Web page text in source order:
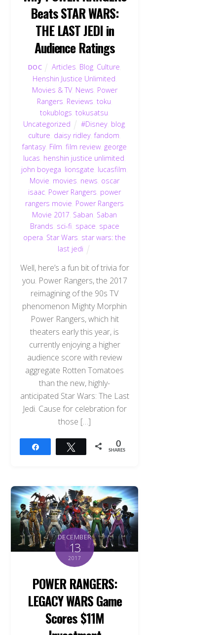
Beats STAR WARS:
THE LAST JEDI in
Audience Ratings
DOC Articles Blog Culture
Henshin Justice Unlimited
Movies & TV, News Power
Rangers Reviews toku
tokublogs tokusatsu
Uncategorized
#Disney, blog,
culture daisy ridley ,fandom
fantasy Film ,film review george
lucas henshin justice unlimited
john boyega lionsgate lucasfilm
Movie movies news oscar
isaac Power Rangers power
rangers movie Power Rangers
Movie 2017 Saban Saban
Brands sci-fi space space
opera Star Wars star wars: the
last jedi
Well, here’s a fun bit of trivia for
you. Power Rangers, the 2017
reimagining of the 90s TV
phenomenon Mighty Morphin
Power Rangers, which hit
theaters early this year, is
currently enjoying a higher
audience score with review
aggregate Rotten Tomatoes
than the new, highly-
anticipated Star Wars: The Last
Jedi. Cause for celebration for
those […]
Tweet 0
SHARES
DECEMBER
13
2017
POWER RANGERS:
LEGACY WARS Game
Scores $11M